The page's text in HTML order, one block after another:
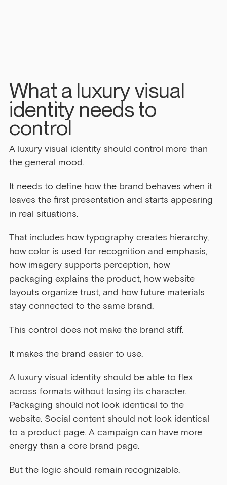
What a luxury visual
identity needs to
control
A luxury visual identity should control more than
the general mood.
It needs to define how the brand behaves when it
leaves the first presentation and starts appearing
in real situations.
That includes how typography creates hierarchy,
how color is used for recognition and emphasis,
how imagery supports perception, how
packaging explains the product, how website
layouts organize trust, and how future materials
stay connected to the same brand.
This control does not make the brand stiff.
It makes the brand easier to use.
A luxury visual identity should be able to flex
across formats without losing its character.
Packaging should not look identical to the
website. Social content should not look identical
to a product page. A campaign can have more
energy than a core brand page.
But the logic should remain recognizable.